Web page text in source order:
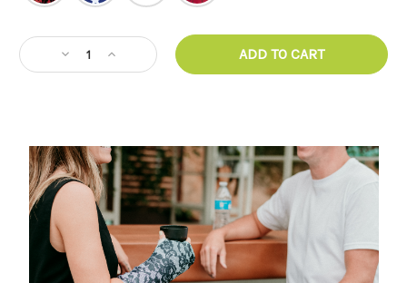
CURRENT
STOCK:Decrease
Quantity
Cover
Increase
Quantity
Cover